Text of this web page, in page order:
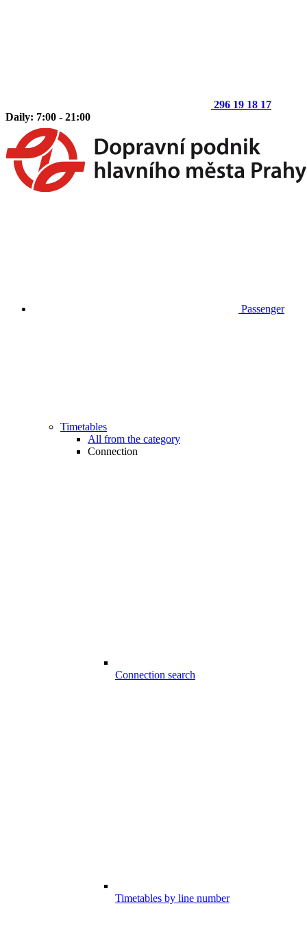
296 19 18 17
Daily: 7:00 - 21:00
Passenger
Timetables
All from the category
Connection
Connection search
Timetables by line number